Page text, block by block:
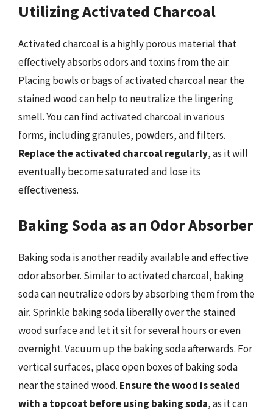
Utilizing Activated Charcoal
Activated charcoal is a highly porous material that
effectively absorbs odors and toxins from the air.
Placing bowls or bags of activated charcoal near the
stained wood can help to neutralize the lingering
smell. You can find activated charcoal in various
forms, including granules, powders, and filters.
Replace the activated charcoal regularly, as it will
eventually become saturated and lose its
effectiveness.
Baking Soda as an Odor Absorber
Baking soda is another readily available and effective
odor absorber. Similar to activated charcoal, baking
soda can neutralize odors by absorbing them from the
air. Sprinkle baking soda liberally over the stained
wood surface and let it sit for several hours or even
overnight. Vacuum up the baking soda afterwards. For
vertical surfaces, place open boxes of baking soda
near the stained wood. Ensure the wood is sealed
with a topcoat before using baking soda, as it can